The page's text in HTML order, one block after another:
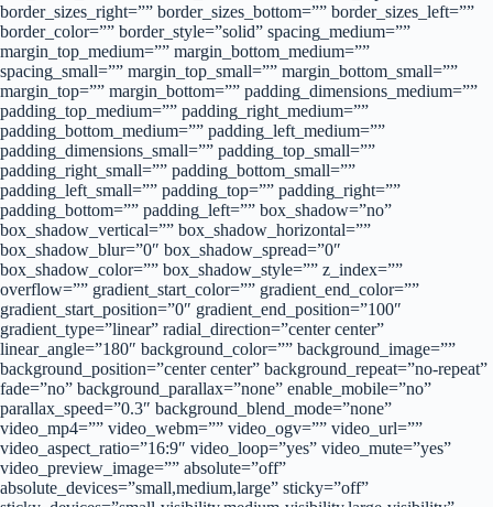
border_sizes_right=”” border_sizes_bottom=”” border_sizes_left=””
border_color=”” border_style=”solid” spacing_medium=””
margin_top_medium=”” margin_bottom_medium=””
spacing_small=”” margin_top_small=”” margin_bottom_small=””
margin_top=”” margin_bottom=”” padding_dimensions_medium=””
padding_top_medium=”” padding_right_medium=””
padding_bottom_medium=”” padding_left_medium=””
padding_dimensions_small=”” padding_top_small=””
padding_right_small=”” padding_bottom_small=””
padding_left_small=”” padding_top=”” padding_right=””
padding_bottom=”” padding_left=”” box_shadow=”no”
box_shadow_vertical=”” box_shadow_horizontal=””
box_shadow_blur=”0″ box_shadow_spread=”0″
box_shadow_color=”” box_shadow_style=”” z_index=””
overflow=”” gradient_start_color=”” gradient_end_color=””
gradient_start_position=”0″ gradient_end_position=”100″
gradient_type=”linear” radial_direction=”center center”
linear_angle=”180″ background_color=”” background_image=””
background_position=”center center” background_repeat=”no-repeat”
fade=”no” background_parallax=”none” enable_mobile=”no”
parallax_speed=”0.3″ background_blend_mode=”none”
video_mp4=”” video_webm=”” video_ogv=”” video_url=””
video_aspect_ratio=”16:9″ video_loop=”yes” video_mute=”yes”
video_preview_image=”” absolute=”off”
absolute_devices=”small,medium,large” sticky=”off”